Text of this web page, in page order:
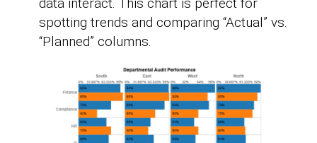
spotting trends and comparing “Actual” vs.
“Planned” columns.